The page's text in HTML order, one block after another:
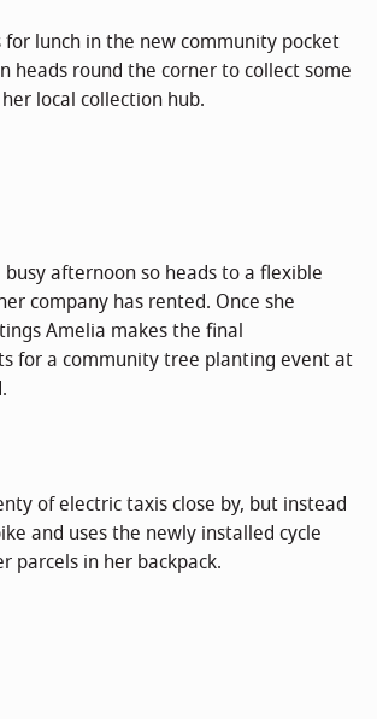
for lunch in the new community pocket
heads round the corner to collect some
local collection hub.
afternoon so heads to a flexible
company has rented. Once she
Amelia makes the final
for a community tree planting event at
of electric taxis close by, but instead
and uses the newly installed cycle
parcels in her backpack.